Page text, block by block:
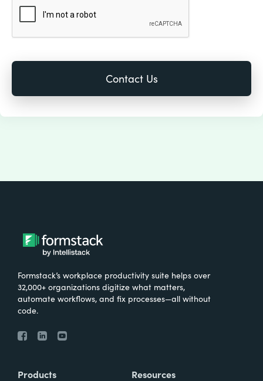
Formstack’s workplace productivity suite helps over
32,000+ organizations digitize what matters,
automate workflows, and fix processes—all without
code.
Products Resources